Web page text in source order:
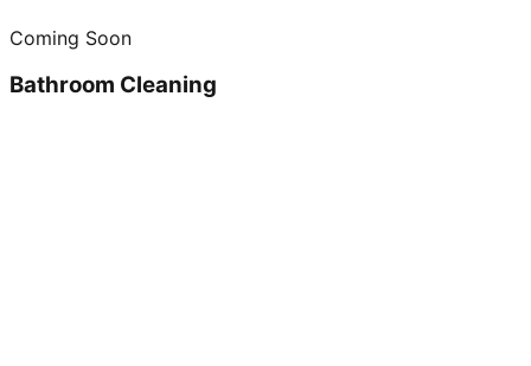
Coming Soon
Bathroom Cleaning